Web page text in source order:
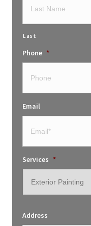
Last
Phone *
Email
Services *
Address